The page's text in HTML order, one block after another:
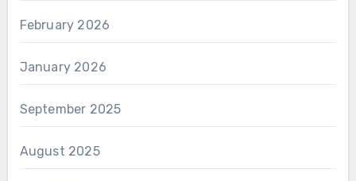
February 2026
January 2026
September 2025
August 2025